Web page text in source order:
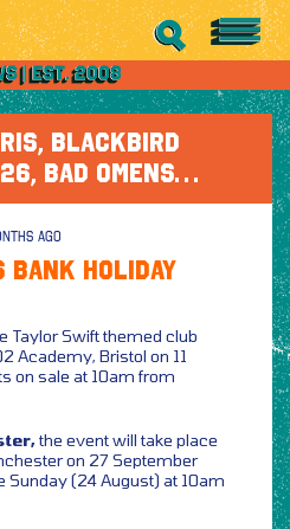
BLACKBIRD
BAD OMENS…
AGO
BANK HOLIDAY
Taylor Swift themed club
Academy, Bristol on 11
on sale at 10am from
the event will take place
on 27 September
Sunday (24 August) at 10am